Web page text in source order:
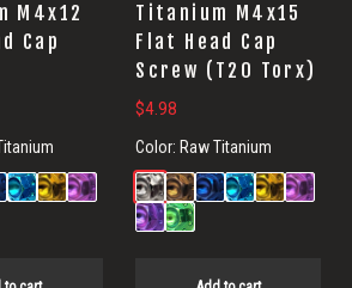
M4x12
Cap
Titanium M4x15
Flat Head Cap
Screw (T20 Torx)
$4.98
Color: Raw Titanium